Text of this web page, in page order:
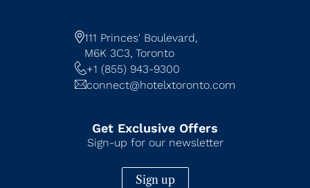
111 Princes' Boulevard,
M6K 3C3, Toronto
+1 (855) 943-9300
connect@hotelxtoronto.com
Get Exclusive Offers
Sign-up for our newsletter
Sign up